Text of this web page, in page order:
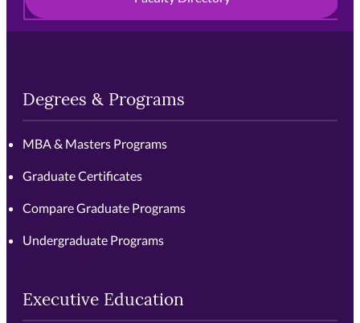
Degrees & Programs
MBA & Masters Programs
Graduate Certificates
Compare Graduate Programs
Undergraduate Programs
Executive Education